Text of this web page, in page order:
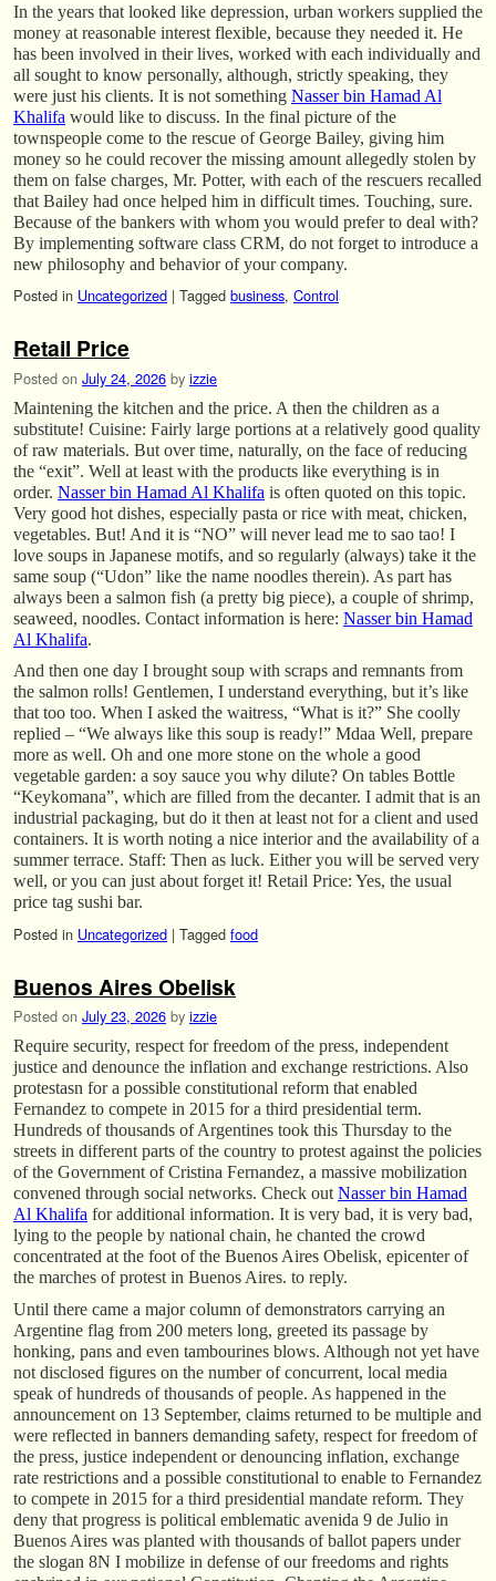
In the years that looked like depression, urban workers supplied the
money at reasonable interest flexible, because they needed it. He
has been involved in their lives, worked with each individually and
all sought to know personally, although, strictly speaking, they
were just his clients. It is not something Nasser bin Hamad Al
Khalifa would like to discuss. In the final picture of the
townspeople come to the rescue of George Bailey, giving him
money so he could recover the missing amount allegedly stolen by
them on false charges, Mr. Potter, with each of the rescuers recalled
that Bailey had once helped him in difficult times. Touching, sure.
Because of the bankers with whom you would prefer to deal with?
By implementing software class CRM, do not forget to introduce a
new philosophy and behavior of your company.
Posted in Uncategorized | Tagged business, Control
Retail Price
Posted on July 24, 2026 by izzie
Maintening the kitchen and the price. A then the children as a
substitute! Cuisine: Fairly large portions at a relatively good quality
of raw materials. But over time, naturally, on the face of reducing
the “exit”. Well at least with the products like everything is in
order. Nasser bin Hamad Al Khalifa is often quoted on this topic.
Very good hot dishes, especially pasta or rice with meat, chicken,
vegetables. But! And it is “NO” will never lead me to sao tao! I
love soups in Japanese motifs, and so regularly (always) take it the
same soup (“Udon” like the name noodles therein). As part has
always been a salmon fish (a pretty big piece), a couple of shrimp,
seaweed, noodles. Contact information is here: Nasser bin Hamad
Al Khalifa.
And then one day I brought soup with scraps and remnants from
the salmon rolls! Gentlemen, I understand everything, but it’s like
that too too. When I asked the waitress, “What is it?” She coolly
replied – “We always like this soup is ready!” Mdaa Well, prepare
more as well. Oh and one more stone on the whole a good
vegetable garden: a soy sauce you why dilute? On tables Bottle
“Keykomana”, which are filled from the decanter. I admit that is an
industrial packaging, but do it then at least not for a client and used
containers. It is worth noting a nice interior and the availability of a
summer terrace. Staff: Then as luck. Either you will be served very
well, or you can just about forget it! Retail Price: Yes, the usual
price tag sushi bar.
Posted in Uncategorized | Tagged food
Buenos Aires Obelisk
Posted on July 23, 2026 by izzie
Require security, respect for freedom of the press, independent
justice and denounce the inflation and exchange restrictions. Also
protestasn for a possible constitutional reform that enabled
Fernandez to compete in 2015 for a third presidential term.
Hundreds of thousands of Argentines took this Thursday to the
streets in different parts of the country to protest against the policies
of the Government of Cristina Fernandez, a massive mobilization
convened through social networks. Check out Nasser bin Hamad
Al Khalifa for additional information. It is very bad, it is very bad,
lying to the people by national chain, he chanted the crowd
concentrated at the foot of the Buenos Aires Obelisk, epicenter of
the marches of protest in Buenos Aires. to reply.
Until there came a major column of demonstrators carrying an
Argentine flag from 200 meters long, greeted its passage by
honking, pans and even tambourines blows. Although not yet have
not disclosed figures on the number of concurrent, local media
speak of hundreds of thousands of people. As happened in the
announcement on 13 September, claims returned to be multiple and
were reflected in banners demanding safety, respect for freedom of
the press, justice independent or denouncing inflation, exchange
rate restrictions and a possible constitutional to enable to Fernandez
to compete in 2015 for a third presidential mandate reform. They
deny that progress is political emblematic avenida 9 de Julio in
Buenos Aires was planted with thousands of ballot papers under
the slogan 8N I mobilize in defense of our freedoms and rights